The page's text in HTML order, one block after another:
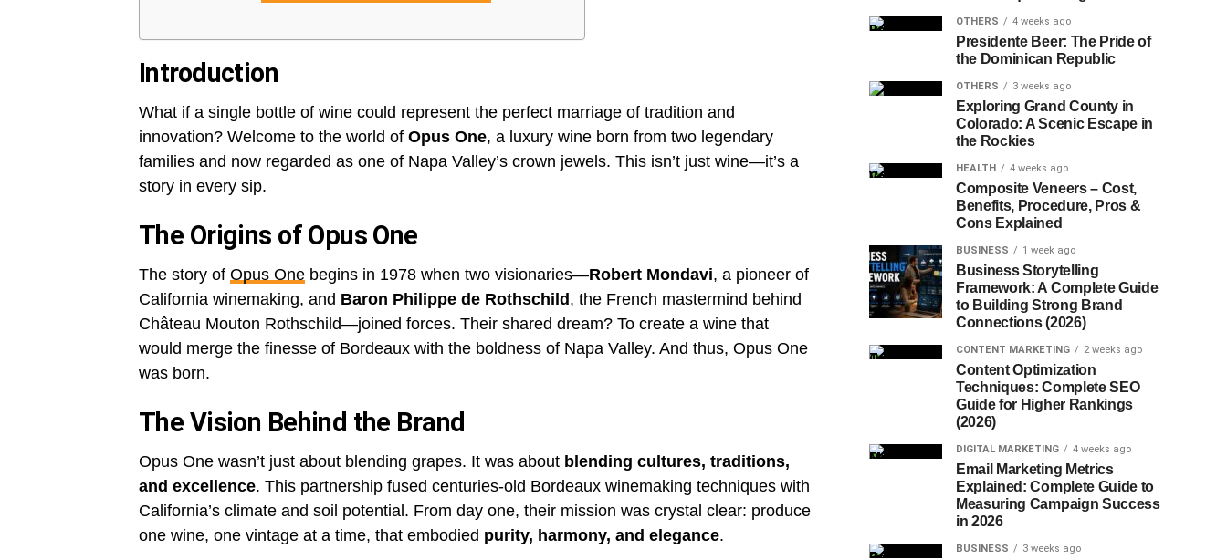
Introduction
What if a single bottle of wine could represent the perfect marriage of tradition and
innovation? Welcome to the world of Opus One, a luxury wine born from two legendary
families and now regarded as one of Napa Valley’s crown jewels. This isn’t just wine—it’s a
story in every sip.
The Origins of Opus One
The story of Opus One begins in 1978 when two visionaries—Robert Mondavi, a pioneer of
California winemaking, and Baron Philippe de Rothschild , the French mastermind behind
Château Mouton Rothschild—joined forces. Their shared dream? To create a wine that
would merge the finesse of Bordeaux with the boldness of Napa Valley. And thus, Opus One
was born.
The Vision Behind the Brand
Opus One wasn’t just about blending grapes. It was about blending cultures, traditions,
and excellence. This partnership fused centuries-old Bordeaux winemaking techniques with
California’s climate and soil potential. From day one, their mission was crystal clear: produce
one wine, one vintage at a time, that embodied purity, harmony, and elegance.
OTHERS 4 weeks ago
Presidente Beer: The Pride of
the Dominican Republic
OTHERS 3 weeks ago
Exploring Grand County in
Colorado: A Scenic Escape in
the Rockies
HEALTH 4 weeks ago
Composite Veneers – Cost,
Benefits, Procedure, Pros &
Cons Explained
BUSINESS 1 week ago
Business Storytelling
Framework: A Complete Guide
to Building Strong Brand
Connections (2026)
CONTENT MARKETING 2 weeks ago
Content Optimization
Techniques: Complete SEO
Guide for Higher Rankings
(2026)
DIGITAL MARKETING 4 weeks ago
Email Marketing Metrics
Explained: Complete Guide to
Measuring Campaign Success
in 2026
BUSINESS 3 weeks ago